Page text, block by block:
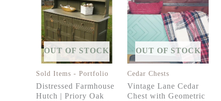
OUT OF STOCK
Sold Items - Portfolio
Distressed Farmhouse
Hutch | Priory Oak
OUT OF STOCK
Cedar Chests
Vintage Lane Cedar
Chest with Geometric